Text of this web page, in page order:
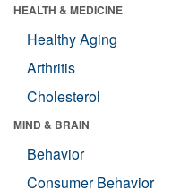
HEALTH & MEDICINE
Healthy Aging
Arthritis
Cholesterol
MIND & BRAIN
Behavior
Consumer Behavior